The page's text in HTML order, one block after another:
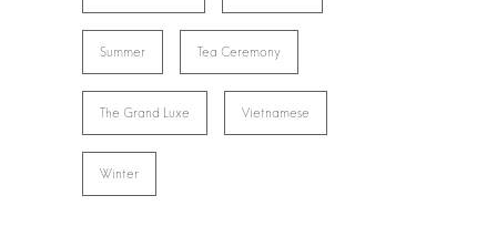
Summer Tea Ceremony
The Grand Luxe Vietnamese
Winter